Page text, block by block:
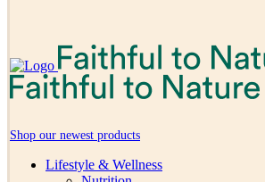
Shop our newest products
Lifestyle & Wellness